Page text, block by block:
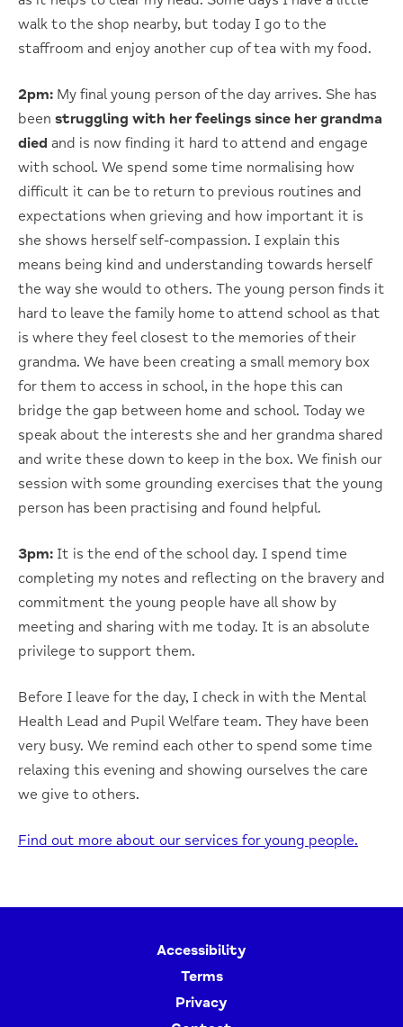
walk to the shop nearby, but today I go to the
staffroom and enjoy another cup of tea with my food.
2pm: My final young person of the day arrives. She has
been struggling with her feelings since her grandma
died and is now finding it hard to attend and engage
with school. We spend some time normalising how
difficult it can be to return to previous routines and
expectations when grieving and how important it is
she shows herself self-compassion. I explain this
means being kind and understanding towards herself
the way she would to others. The young person finds it
hard to leave the family home to attend school as that
is where they feel closest to the memories of their
grandma. We have been creating a small memory box
for them to access in school, in the hope this can
bridge the gap between home and school. Today we
speak about the interests she and her grandma shared
and write these down to keep in the box. We finish our
session with some grounding exercises that the young
person has been practising and found helpful.
3pm: It is the end of the school day. I spend time
completing my notes and reflecting on the bravery and
commitment the young people have all show by
meeting and sharing with me today. It is an absolute
privilege to support them.
Before I leave for the day, I check in with the Mental
Health Lead and Pupil Welfare team. They have been
very busy. We remind each other to spend some time
relaxing this evening and showing ourselves the care
we give to others.
Find out more about our services for young people.
Accessibility
Terms
Privacy